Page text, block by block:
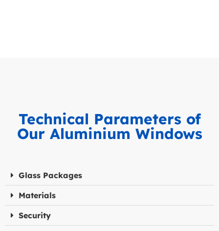
Technical Parameters of
Our Aluminium Windows
Glass Packages
Materials
Security